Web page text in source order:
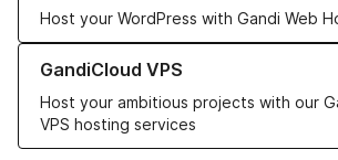
Host your WordPress with Gandi Web
GandiCloud VPS
Host your ambitious projects with our
VPS hosting services
Learn more about GandiCloud VPS